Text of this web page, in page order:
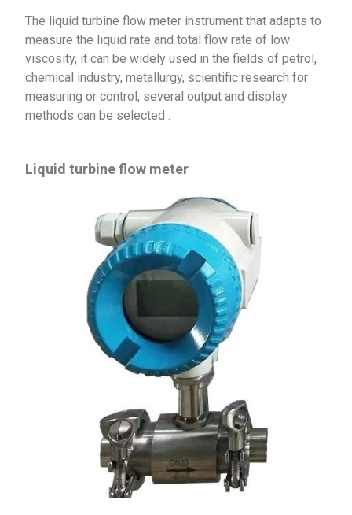
The liquid turbine flow meter instrument that adapts to
measure the liquid rate and total flow rate of low
viscosity, it can be widely used in the fields of petrol,
chemical industry, metallurgy, scientific research for
measuring or control, several output and display
methods can be selected .
Liquid turbine flow meter